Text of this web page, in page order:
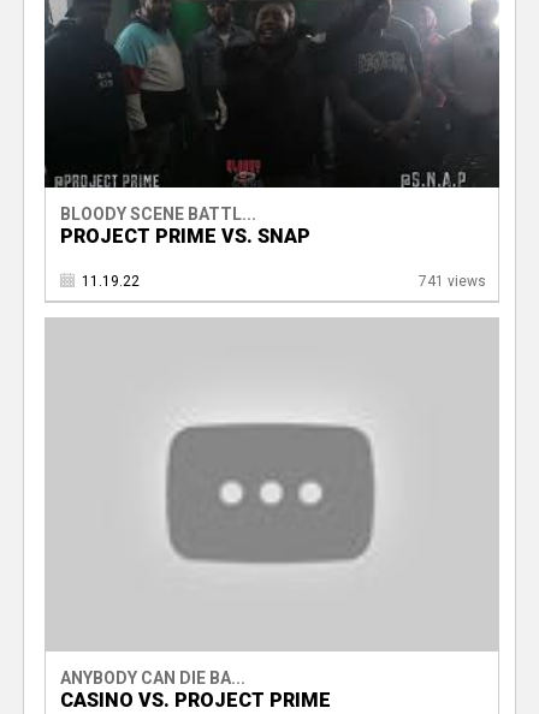
BLOODY SCENE BATTL...
PROJECT PRIME VS. SNAP
11.19.22 741 views
ANYBODY CAN DIE BA...
CASINO VS. PROJECT PRIME